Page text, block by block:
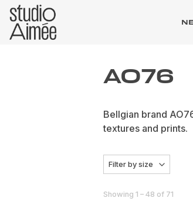
AO76
Bellgian brand
textures and prints.
Filter by size
Showing 1 – 48 of 71